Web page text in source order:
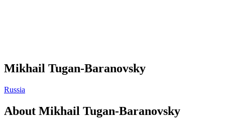
Mikhail Tugan-Baranovsky
Russia
About Mikhail Tugan-Baranovsky